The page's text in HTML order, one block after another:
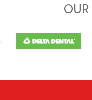
OUR